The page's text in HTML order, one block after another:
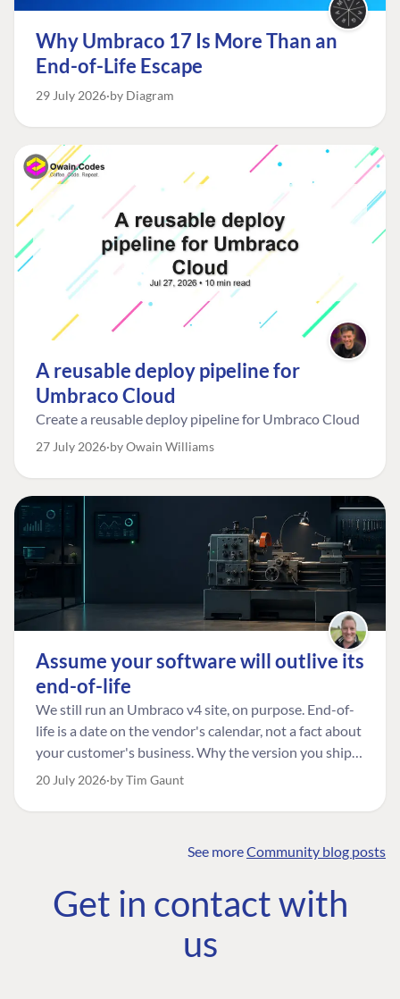
Why Umbraco 17 Is More Than an
End-of-Life Escape
29 July 2026 by Diagram
A reusable deploy pipeline for
Umbraco Cloud
Create a reusable deploy pipeline for Umbraco Cloud
27 July 2026 by Owain Williams
Assume your software will outlive its
end-of-life
We still run an Umbraco v4 site, on purpose. End-of-
life is a date on the vendor's calendar, not a fact about
your customer's business. Why the version you ship is
the one worth designing for, and how to tell a
20 July 2026 by Tim Gaunt
See moreCommunity blog posts
Get in contact with
us
COMMUNITY
Community
Roadmap
The Developer